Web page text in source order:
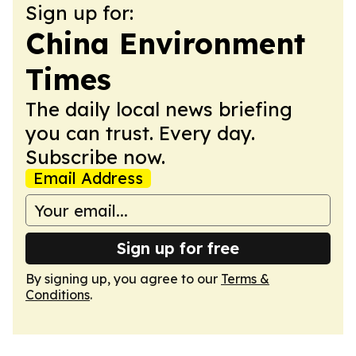
Sign up for:
China Environment
Times
The daily local news briefing
you can trust. Every day.
Subscribe now.
Email Address
Sign up for free
By signing up, you agree to our Terms &
Conditions.